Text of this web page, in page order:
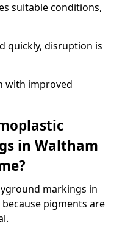
suitable conditions,
quickly, disruption is
with improved
in Waltham
markings in
pigments are